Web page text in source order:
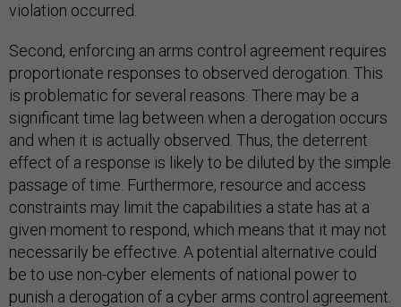
violation occurred.
Second, enforcing an arms control agreement requires
proportionate responses to observed derogation. This
is problematic for several reasons. There may be a
significant time lag between when a derogation occurs
and when it is actually observed. Thus, the deterrent
effect of a response is likely to be diluted by the simple
passage of time. Furthermore, resource and access
constraints may limit the capabilities a state has at a
given moment to respond, which means that it may not
necessarily be effective. A potential alternative could
be to use non-cyber elements of national power to
punish a derogation of a cyber arms control agreement.